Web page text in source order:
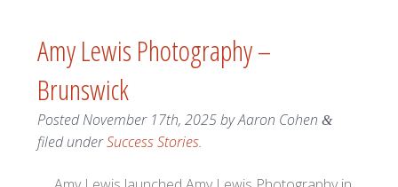
Amy Lewis Photography –
Brunswick
PostedNovember 17th, 2025byAaron Cohen &
filed underSuccess Stories.